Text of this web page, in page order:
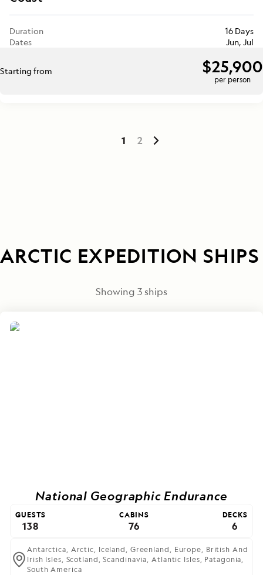
Duration
16 Days
Dates
Jun, Jul
Starting from $25,900
per person
1 2
ARCTIC EXPEDITION SHIPS
Showing 3ships
National Geographic Endurance
GUESTS
138
CABINS
76
DECKS
6
Antarctica, Arctic, Iceland, Greenland, Europe, British And
Irish Isles, Scotland,Scandinavia,Atlantic Isles, Patagonia,
South America